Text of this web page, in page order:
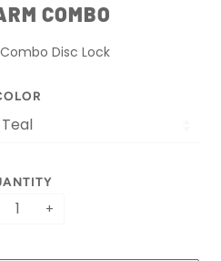
COMBO
Disc Lock
+